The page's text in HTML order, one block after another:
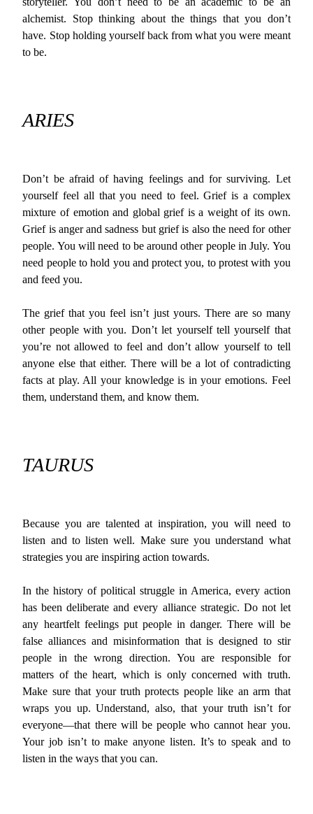
alchemist. Stop thinking about the things that you don’t
have. Stop holding yourself back from what you were meant
to be.
ARIES
Don’t be afraid of having feelings and for surviving. Let
yourself feel all that you need to feel. Grief is a complex
mixture of emotion and global grief is a weight of its own.
Grief is anger and sadness but grief is also the need for other
people. You will need to be around other people in July. You
need people to hold you and protect you, to protest with you
and feed you.
The grief that you feel isn’t just yours. There are so many
other people with you. Don’t let yourself tell yourself that
you’re not allowed to feel and don’t allow yourself to tell
anyone else that either. There will be a lot of contradicting
facts at play. All your knowledge is in your emotions. Feel
them, understand them, and know them.
TAURUS
Because you are talented at inspiration, you will need to
listen and to listen well. Make sure you understand what
strategies you are inspiring action towards.
In the history of political struggle in America, every action
has been deliberate and every alliance strategic. Do not let
any heartfelt feelings put people in danger. There will be
false alliances and misinformation that is designed to stir
people in the wrong direction. You are responsible for
matters of the heart, which is only concerned with truth.
Make sure that your truth protects people like an arm that
wraps you up. Understand, also, that your truth isn’t for
everyone—that there will be people who cannot hear you.
Your job isn’t to make anyone listen. It’s to speak and to
listen in the ways that you can.